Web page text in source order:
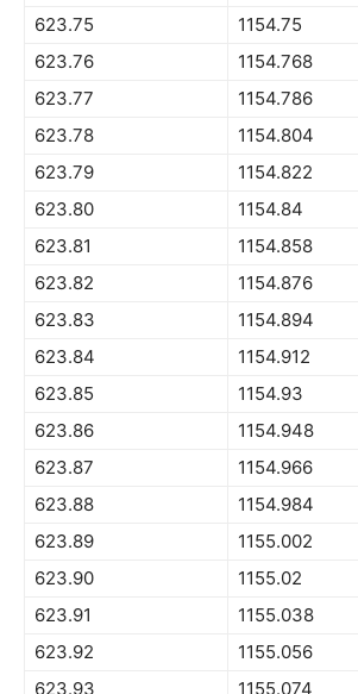
623.75
1154.75
623.76
1154.768
623.77
1154.786
623.78
1154.804
623.79
1154.822
623.80
1154.84
623.81
1154.858
623.82
1154.876
623.83
1154.894
623.84
1154.912
623.85
1154.93
623.86
1154.948
623.87
1154.966
623.88
1154.984
623.89
1155.002
623.90
1155.02
623.91
1155.038
623.92
1155.056
623.93
1155.074